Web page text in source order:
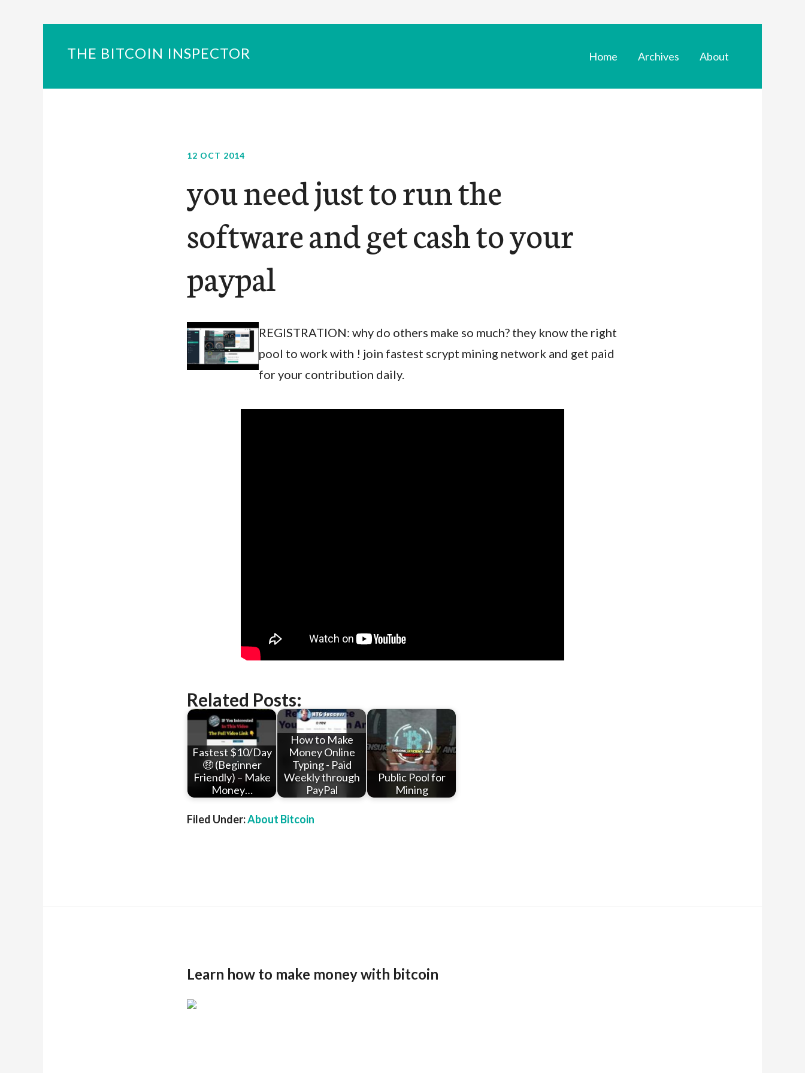
THE BITCOIN INSPECTOR Home Archives About
12 OCT 2014
you need just to run the
software and get cash to your
paypal
REGISTRATION: why do others make so much? they know the right
pool to work with ! join fastest scrypt mining network and get paid
for your contribution daily.
Related Posts:
Fastest $10/Day
🤑 (Beginner
Friendly) – Make
Money…
How to Make
Money Online
Typing - Paid
Weekly through
PayPal
Public Pool for
Mining
Filed Under:About Bitcoin
Learn how to make money with bitcoin